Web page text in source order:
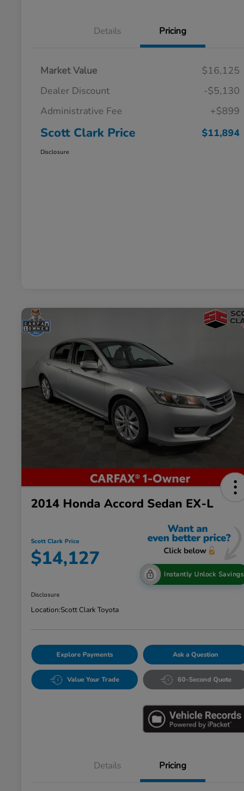
Details Pricing
Market Value
$16,125
Dealer Discount
-$5,130
Administrative Fee
+$899
Scott Clark Price $11,894
Disclosure
2014 Honda Accord Sedan EX-L
Scott Clark Price
$14,127
Instantly Unlock Savings
Disclosure
Location:Scott Clark Toyota
Explore Payments Ask a Question
Value Your Trade 60-Second Quote
Details Pricing